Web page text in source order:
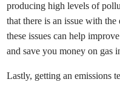
producing high levels of
that there is an issue with
these issues can help
and save you money on gas
Lastly, getting an emissions